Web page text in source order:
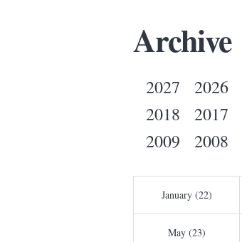
Archive
2027 2026
2018
2017
2009
2008
January (22)
May (23)